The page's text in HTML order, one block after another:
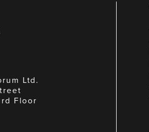
Ltd.
Floor